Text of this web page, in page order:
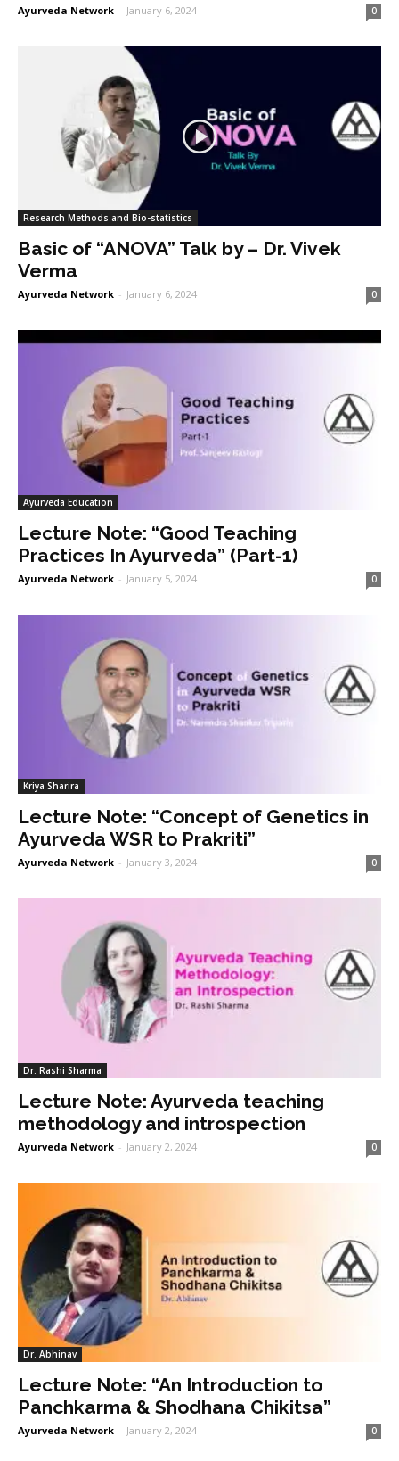
Ayurveda Network - January 6, 2024 0
Research Methods and Bio-statistics
Basic of “ANOVA” Talk by – Dr. Vivek
Verma
Ayurveda Network - January 6, 2024 0
Ayurveda Education
Lecture Note: “Good Teaching
Practices In Ayurveda” (Part-1)
Ayurveda Network - January 5, 2024 0
Kriya Sharira
Lecture Note: “Concept of Genetics in
Ayurveda WSR to Prakriti”
Ayurveda Network - January 3, 2024 0
Dr. Rashi Sharma
Lecture Note: Ayurveda teaching
methodology and introspection
Ayurveda Network - January 2, 2024 0
Dr. Abhinav
Lecture Note: “An Introduction to
Panchkarma & Shodhana Chikitsa”
Ayurveda Network - January 2, 2024 0